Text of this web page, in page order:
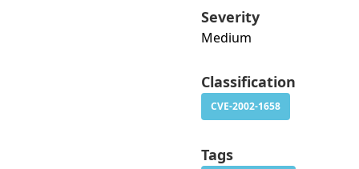
Severity
Medium
Classification
CVE-2002-1658
Tags